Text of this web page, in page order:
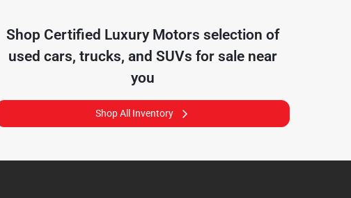
Shop Certified Luxury Motors selection of
used cars, trucks, and SUVs for sale near
you
Shop All Inventory